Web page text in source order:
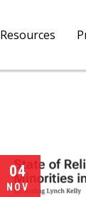
Resources
04
NOV